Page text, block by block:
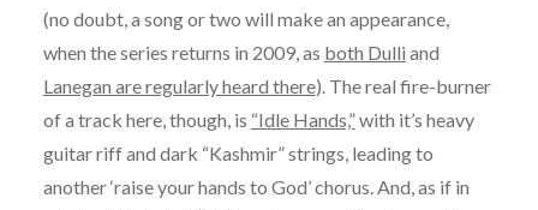
(no doubt, a song or two will make an appearance,
when the series returns in 2009, as both Dulli and
Lanegan are regularly heard there). The real fire-burner
of a track here, though, is “Idle Hands,”with it’s heavy
guitar riff and dark “Kashmir” strings, leading to
another ‘raise your hands to God’ chorus. And, as if in